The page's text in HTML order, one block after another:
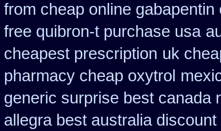
from cheap online gabapentin
free quibron-t purchase usa
cheapest prescription uk
pharmacy cheap oxytrol
generic surprise best canada
allegra best australia discount